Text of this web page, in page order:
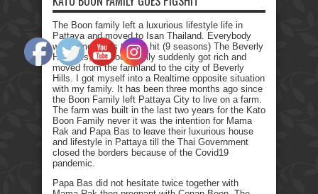
The Boon family left a luxurious lifestyle life in
Pattaya and moved to Isan Thailand. Everybody
who remembers the Tv hit (9 seasons) The Beverly
Hillbillies, the poor family suddenly got rich and
moved from the farmland to the city of Beverly
Hills. I got myself into a Realtime opposite situation
with my family. It has been three months ago since
the Boon Family left Pattaya City to live on a farm.
The farm was built in the last two years for the Kato
Boon Family never it was the intention for Mama
Rak and Papa Bas to leave their luxurious house
and lifestyle in Pattaya till the Thai Government
closed the borders because of the Covid19
pandemic.
Papa Bas did not hesitate twice together with